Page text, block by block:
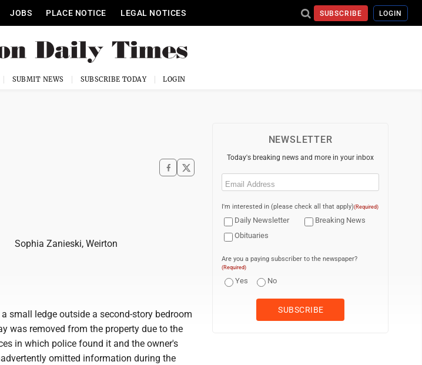
JOBS PLACE NOTICE LEGAL NOTICES SUBSCRIBE LOGIN
SUBMIT NEWS SUBSCRIBE TODAY LOGIN
Sophia Zanieski, Weirton
small ledge outside a second-story bedroom
was removed from the property due to the
in which police found it and the owner's
omitted information during the
NEWSLETTER
Today's breaking news and more in your inbox
Email
I'm interested in (please check all that apply)(Required)
Daily Newsletter
Breaking News
Obituaries
Are you a paying subscriber to the newspaper?
(Required)
Yes No